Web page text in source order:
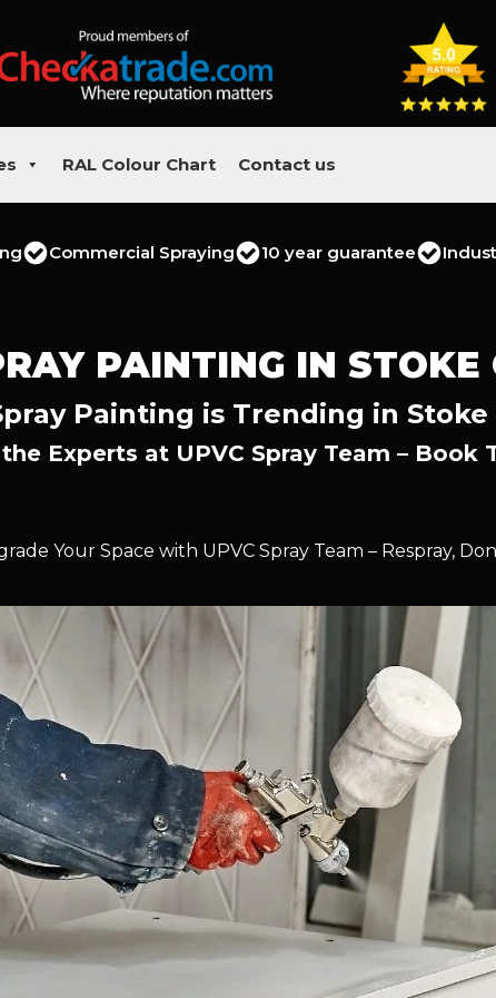
RAL Colour Chart Contact us
Commercial Spraying 10 year guarantee
PAINTING IN STOKE
Painting is Trending in
Experts at UPVC Spray Team – Book
Your Space with UPVC Spray Team – Respray,